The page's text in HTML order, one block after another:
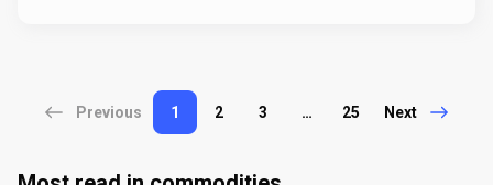
Previous 1 2 3 … 25 Next